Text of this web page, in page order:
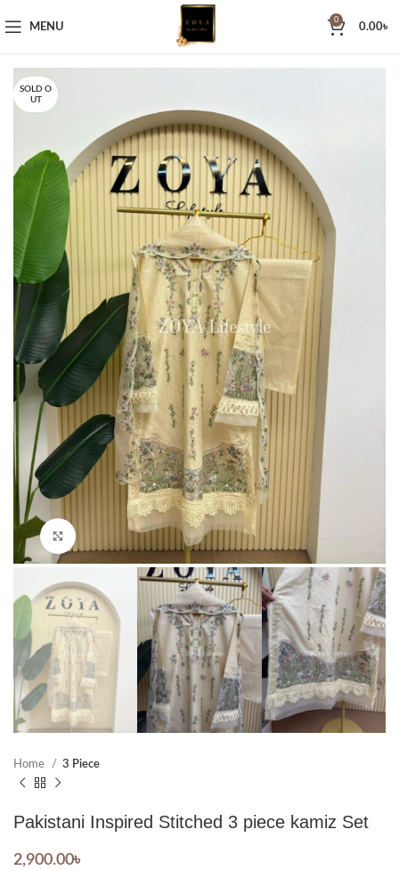
MENU
0
0.00৳
SOLD O
UT
Click to enlarge
Home 3 Piece
Pakistani Inspired Stitched 3 piece kamiz Set
2,900.00৳